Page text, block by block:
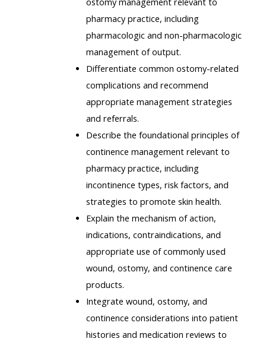
ostomy management relevant to
pharmacy practice, including
pharmacologic and non-pharmacologic
management of output.
Differentiate common ostomy-related
complications and recommend
appropriate management strategies
and referrals.
Describe the foundational principles of
continence management relevant to
pharmacy practice, including
incontinence types, risk factors, and
strategies to promote skin health.
Explain the mechanism of action,
indications, contraindications, and
appropriate use of commonly used
wound, ostomy, and continence care
products.
Integrate wound, ostomy, and
continence considerations into patient
histories and medication reviews to